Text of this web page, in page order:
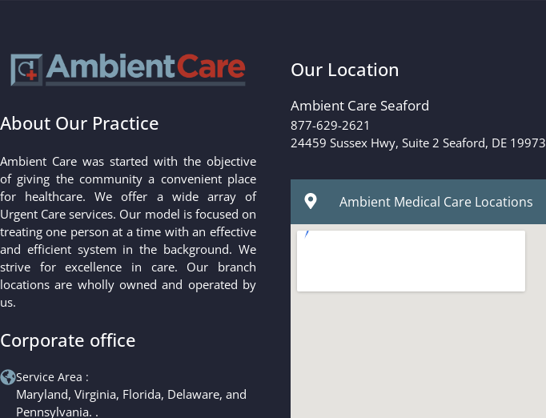
About Our Practice
Ambient Care was started with the objective
of giving the community a convenient place
for healthcare. We offer a wide array of
Urgent Care services. Our model is focused on
treating one person at a time with an effective
and efficient system in the background. We
strive for excellence in care. Our branch
locations are wholly owned and operated by
us.
Corporate office
Service Area :
Maryland, Virginia, Florida, Delaware, and
Pennsylvania. .
Our Location
Ambient Care Seaford
877-629-2621
24459 Sussex Hwy, Suite 2 Seaford, DE 19973
Ambient Medical Care Locations